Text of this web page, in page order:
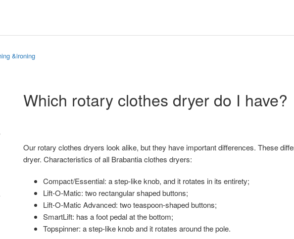
&ironing
Which rotary clothes dryer do I have?
Our rotary clothes dryers look alike, but they have important differences. These
dryer. Characteristics of all Brabantia clothes dryers:
Compact/Essential: a step-like knob, and it rotates in its entirety;
Lift-O-Matic: two rectangular shaped buttons;
Lift-O-Matic Advanced: two teaspoon-shaped buttons;
SmartLift: has a foot pedal at the bottom;
Topspinner: a step-like knob and it rotates around the pole.